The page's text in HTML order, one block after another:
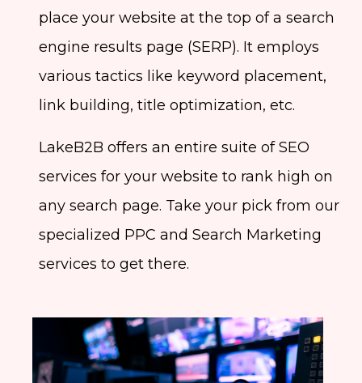
place your website at the top of a search
engine results page (SERP). It employs
various tactics like keyword placement,
link building, title optimization, etc.
LakeB2B offers an entire suite of SEO
services for your website to rank high on
any search page. Take your pick from our
specialized PPC and Search Marketing
services to get there.